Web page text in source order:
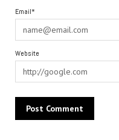
Email*
Website